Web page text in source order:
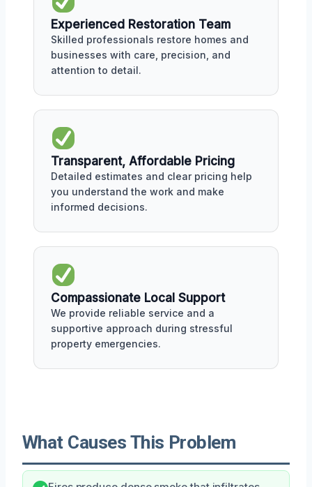
Experienced Restoration Team
Skilled professionals restore homes and
businesses with care, precision, and
attention to detail.
Transparent, Affordable Pricing
Detailed estimates and clear pricing help
you understand the work and make
informed decisions.
Compassionate Local Support
We provide reliable service and a
supportive approach during stressful
property emergencies.
What Causes This Problem